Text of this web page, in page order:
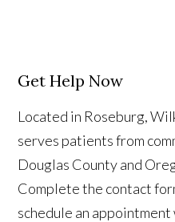
Get Help Now
Located in Roseburg,
serves patients from
Douglas County and
Complete the contact
schedule an